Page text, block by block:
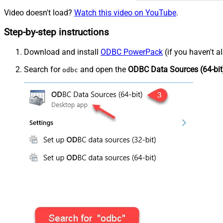
Video doesn't load? Watch this video on YouTube.
Step-by-step instructions
Download and install ODBC PowerPack (if you haven't
Search for odbc and open the ODBC Data Sources (64-